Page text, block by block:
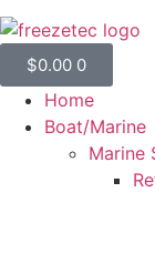
$0.00 0
Home
Boat/Marine
Marine